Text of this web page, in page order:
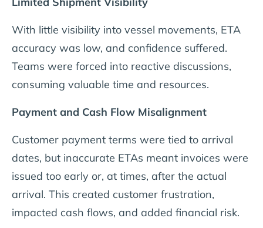
With little visibility into vessel movements, ETA
accuracy was low, and confidence suffered.
Teams were forced into reactive discussions,
consuming valuable time and resources.
Payment and Cash Flow Misalignment
Customer payment terms were tied to arrival
dates, but inaccurate ETAs meant invoices were
issued too early or, at times, after the actual
arrival. This created customer frustration,
impacted cash flows, and added financial risk.